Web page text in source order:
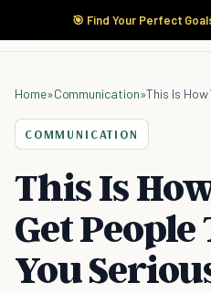
🎯 Find Your Perfect
Home»Communication»
COMMUNICATION
This Is
Get People
You